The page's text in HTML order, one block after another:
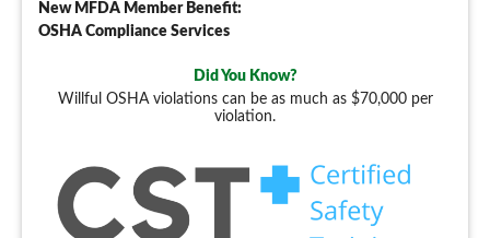
New MFDA Member Benefit:
OSHA Compliance Services
Did You Know?
Willful OSHA violations can be as much as $70,000 per
violation.